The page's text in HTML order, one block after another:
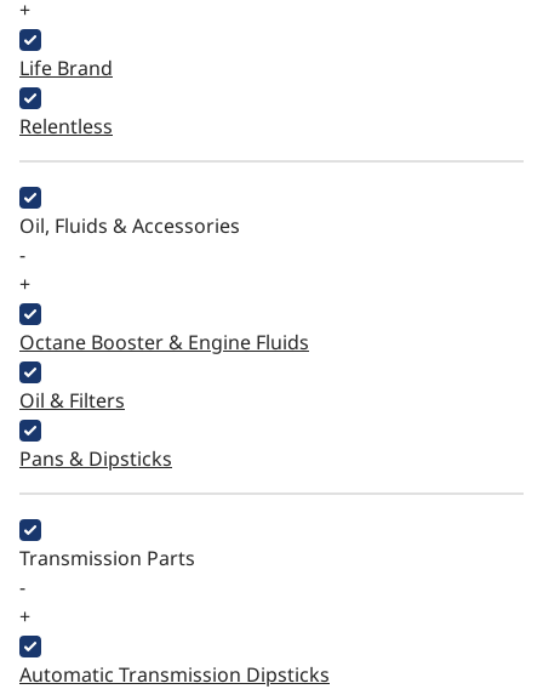
+
Life Brand
Relentless
Oil, Fluids & Accessories
-
+
Octane Booster & Engine Fluids
Oil & Filters
Pans & Dipsticks
Transmission Parts
-
+
Automatic Transmission Dipsticks